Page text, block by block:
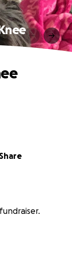
Share